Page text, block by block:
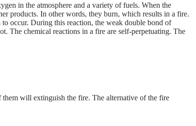
in the atmosphere and a variety of fuels. When the
products. In other words, they burn, which results in a fire.
occur. During this reaction, the weak double bond of
The chemical reactions in a fire are self-perpetuating. The
will extinguish the fire. The alternative of the fire